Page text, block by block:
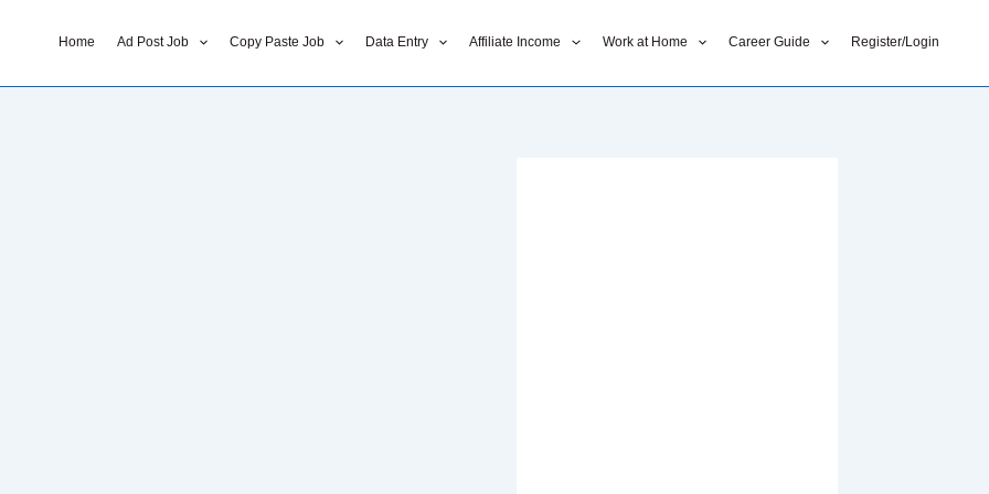
Home Ad Post Job Copy Paste Job Data Entry Affiliate Income Work at Home Career Guide Register/Login